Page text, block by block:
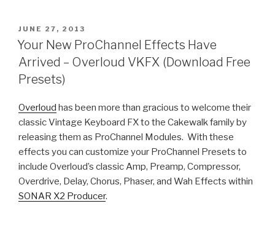
POSTED
ON
JUNE 27, 2013
Your New ProChannel Effects Have
Arrived – Overloud VKFX (Download Free
Presets)
Overloud has been more than gracious to welcome their
classic Vintage Keyboard FX to the Cakewalk family by
releasing them as ProChannel Modules. With these
effects you can customize your ProChannel Presets to
include Overloud’s classic Amp, Preamp, Compressor,
Overdrive, Delay, Chorus, Phaser, and Wah Effects within
SONAR X2 Producer.